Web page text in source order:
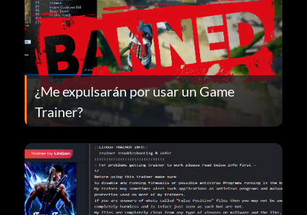
¿Me expulsarán por usar un Game
Trainer?